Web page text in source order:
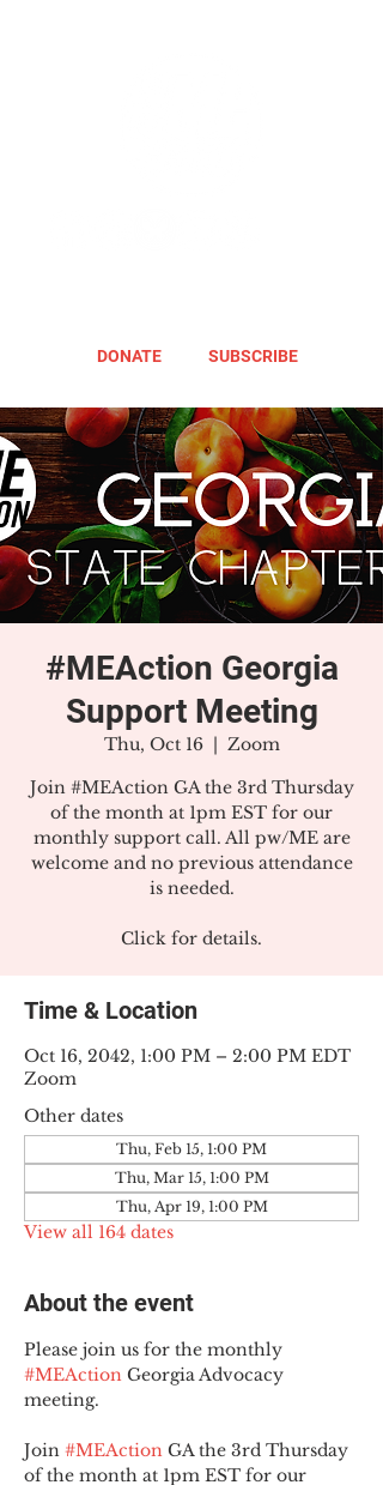
DONATE SUBSCRIBE
#MEAction Georgia
Support Meeting
Thu, Oct 16
  |
Zoom
Join #MEAction GA the 3rd Thursday
of the month at 1pm EST for our
monthly support call. All pw/ME are
welcome and no previous attendance
is needed.
Click for details.
Time & Location
Oct 16, 2042, 1:00 PM – 2:00 PM EDT
Zoom
Other dates
Thu, Feb 15, 1:00 PM
Thu, Mar 15, 1:00 PM
Thu, Apr 19, 1:00 PM
View all 164 dates
About the event
Please join us for the monthly
#MEAction Georgia Advocacy
meeting.
Join #MEAction GA the 3rd Thursday
of the month at 1pm EST for our